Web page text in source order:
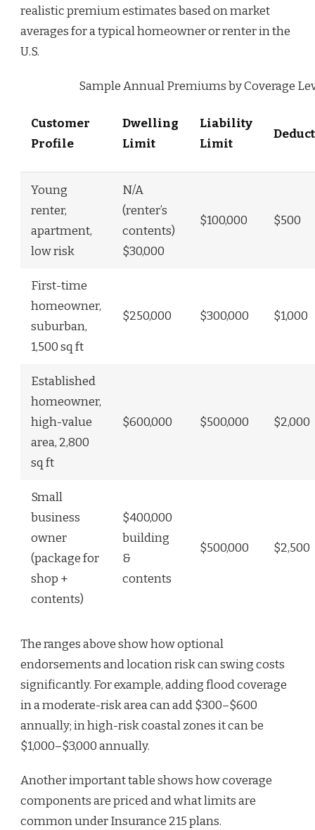
realistic premium estimates based on market
averages for a typical homeowner or renter in the
U.S.
Sample Annual Premiums by Coverage
Customer
Profile
Dwelling
Limit
Liability
Limit
Young
renter,
apartment,
low risk
N/A
(renter’s
contents)
$30,000
$100,000 $500
First-time
homeowner,
suburban,
1,500 sq ft
$250,000 $300,000 $1,000
Established
homeowner,
high-value
area, 2,800
sq ft
$600,000 $500,000 $2,000
Small
business
owner
(package for
shop +
contents)
$400,000
building
&
contents
$500,000 $2,500
The ranges above show how optional
endorsements and location risk can swing costs
significantly. For example, adding flood coverage
in a moderate-risk area can add $300–$600
annually; in high-risk coastal zones it can be
$1,000–$3,000 annually.
Another important table shows how coverage
components are priced and what limits are
common under Insurance 215 plans.